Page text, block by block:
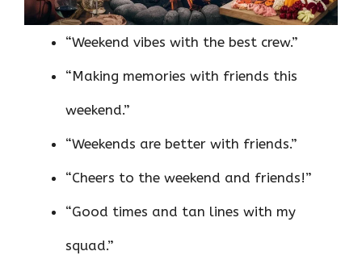
“Weekend vibes with the best crew.”
“Making memories with friends this
weekend.”
“Weekends are better with friends.”
“Cheers to the weekend and friends!”
“Good times and tan lines with my
squad.”